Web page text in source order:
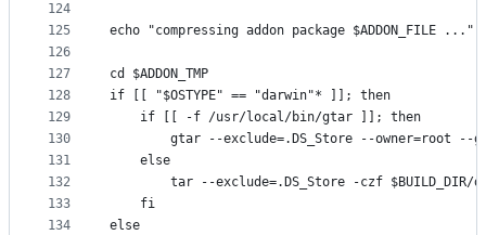
124
125
126
127
128
129
130
131
132
133
134
echo "compressing addon package $ADDON_FILE ..."
cd $ADDON_TMP
if [[ "$OSTYPE" == "darwin"* ]]; then
    if [[ -f /usr/local/bin/gtar ]]; then
gtar --exclude=.DS_Store --owner=root --
    else
tar --exclude=.DS_Store -czf $BUILD_DIR/
    fi
else